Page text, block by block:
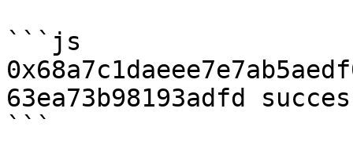
```js
63ea73b98193adfd
```